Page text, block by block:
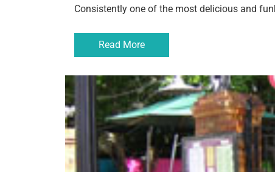
Consistently one of the most delicious and
Read More